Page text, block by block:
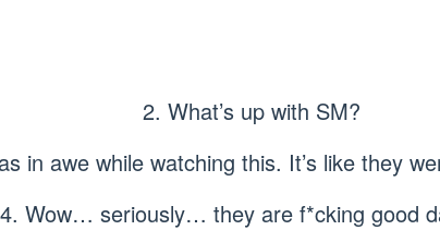
2. What’s up with SM?
in awe while watching this. It’s like they
4. Wow… seriously… they are f*cking good